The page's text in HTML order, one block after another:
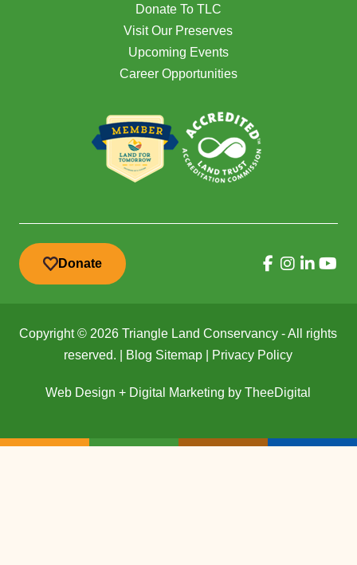
Donate To TLC
Visit Our Preserves
Upcoming Events
Career Opportunities
Donate
Copyright © 2026 Triangle Land Conservancy - All rights
reserved. | Blog Sitemap Privacy Policy
Web Design + Digital Marketing byTheeDigital